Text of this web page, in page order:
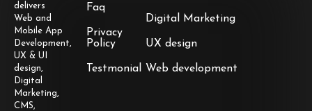
delivers
Web and
Mobile App
Development,
UX & UI
design,
Digital
Marketing,
CMS,
Faq
Privacy
Policy
Testmonial
Digital Marketing
UX design
Web development